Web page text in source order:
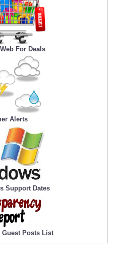
For Deals
Alerts
Support Dates
Guest Posts List